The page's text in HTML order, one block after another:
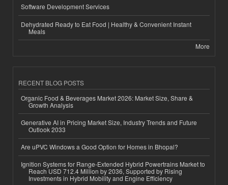
Software Development Services
Dehydrated Ready to Eat Food | Healthy & Convenient Instant
Meals
More
RECENT BLOG POSTS
Organic Food & Beverages Market 2026: Market Size, Share &
Growth Analysis
Generative AI in Pricing Market Size, Industry Trends and Future
Outlook 2033
Are uPVC Windows a Good Option for Homes in Bhopal?
Ignition Systems for Range-Extended Hybrid Powertrains Market to
Reach USD 712.4 Million by 2036, Supported by Rising
Investments in Hybrid Mobility and Engine Efficiency